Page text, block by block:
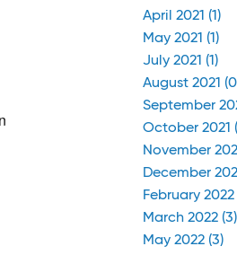
April 2021 (1)
May 2021 (1)
July 2021 (1)
August 2021
September
October 2021
November
December
February 2022
March 2022 (3)
May 2022 (3)